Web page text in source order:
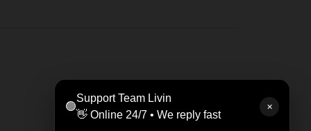
🟢
Support Team Livin
👋 Online 24/7 • We reply fast
✕